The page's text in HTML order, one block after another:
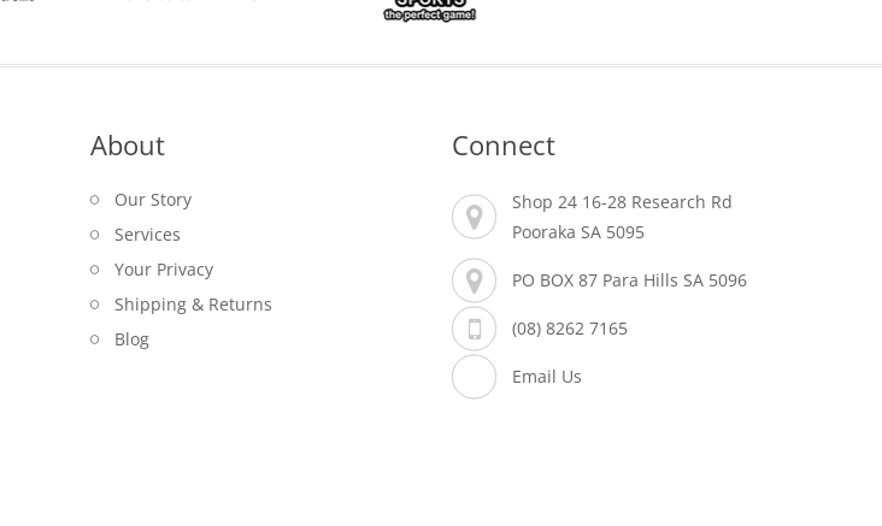
About
Our Story
Services
Your Privacy
Shipping & Returns
Blog
Connect
Shop 24 16-28 Research Rd
Pooraka SA 5095
PO BOX 87 Para Hills SA 5096
(08) 8262 7165
Email Us